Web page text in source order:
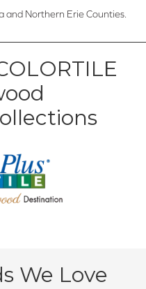
and Northern Erie Counties.
We Love